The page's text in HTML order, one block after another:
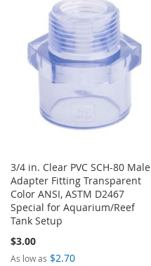
LIST
3/4 in. Clear PVC SCH-80 Male
Adapter Fitting Transparent
Color ANSI, ASTM D2467
Special for Aquarium/Reef
Tank Setup
$3.00
As low as $2.70